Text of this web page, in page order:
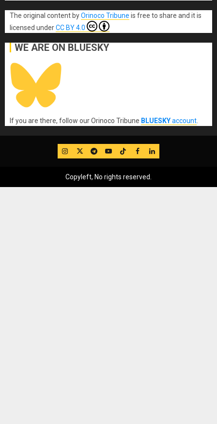
The original content byOrinoco Tribune is free to share and it is
licensed underCC BY 4.0
WE ARE ON BLUESKY
If you are there, follow our Orinoco Tribune BLUESKYaccount
IG TwitterTelegram
YouTube
TikTok
FB LinkedIn
Copyleft, No rights reserved.